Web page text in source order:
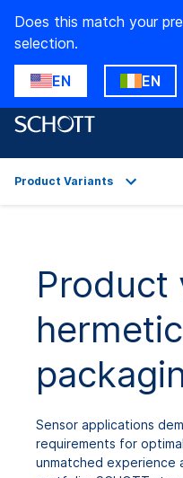
Does this match your
selection.
EN EN
Technical Details
Downloads
Product Variants
Product
Sensor applications
requirements for
unmatched